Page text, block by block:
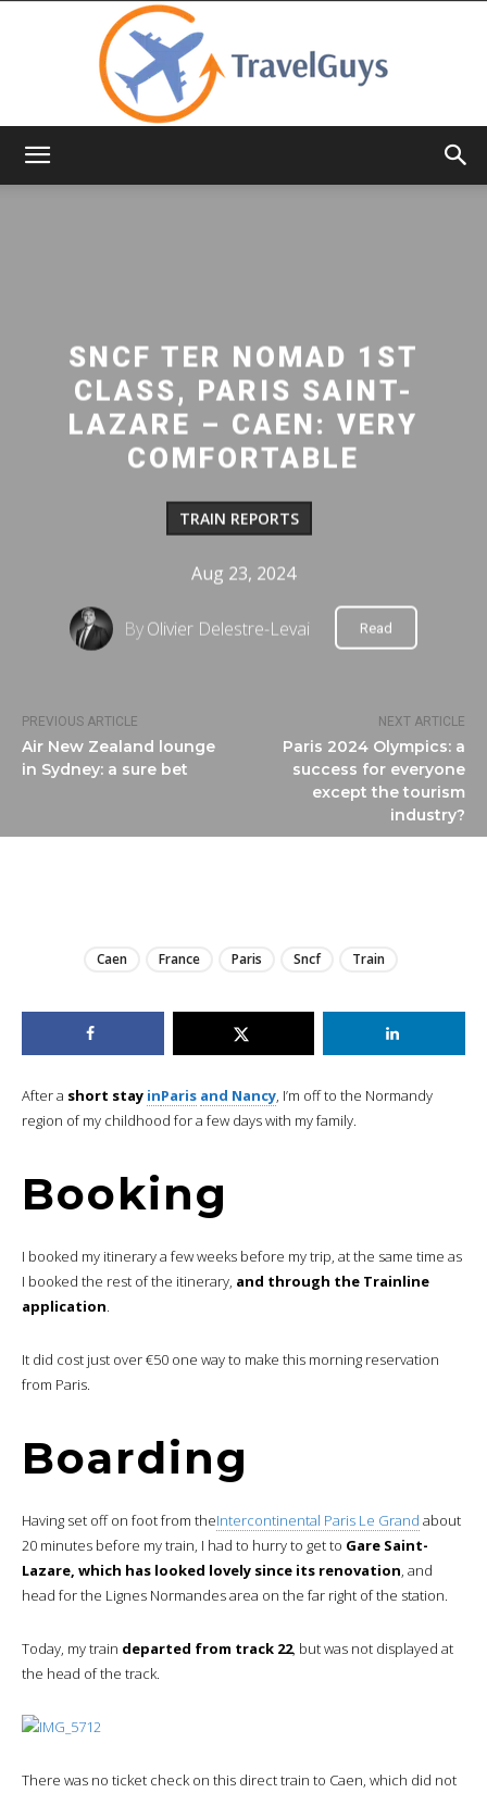
PREVIOUS ARTICLE
Air New Zealand lounge
in Sydney: a sure bet
NEXT ARTICLE
Paris 2024 Olympics: a
success for everyone
except the tourism
industry?
SNCF TER NOMAD 1ST
CLASS, PARIS SAINT-
LAZARE – CAEN: VERY
COMFORTABLE
TRAIN REPORTS
Aug 23, 2024
ByOlivier Delestre-Levai Read
Caen France Paris Sncf Train
After a short stay inParis and Nancy, I’m off to the Normandy
region of my childhood for a few days with my family.
Booking
I booked my itinerary a few weeks before my trip, at the same time as
I booked the rest of the itinerary, and through the Trainline
application.
It did cost just over €50 one way to make this morning reservation
from Paris.
Boarding
Having set off on foot from theIntercontinental Paris Le Grand about
20 minutes before my train, I had to hurry to get to Gare Saint-
Lazare, which has looked lovely since its renovation, and
head for the Lignes Normandes area on the far right of the station.
Today, my train departed from track 22, but was not displayed at
the head of the track.
There was no ticket check on this direct train to Caen, which did not